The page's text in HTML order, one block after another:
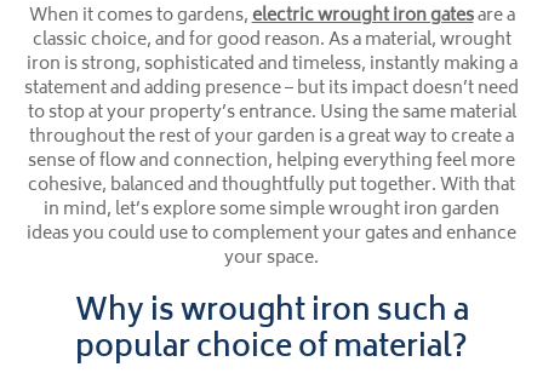
When it comes to gardens,electric wrought iron gatesare a
classic choice, and for good reason. As a material, wrought
iron is strong, sophisticated and timeless, instantly making a
statement and adding presence – but its impact doesn’t need
to stop at your property’s entrance. Using the same material
throughout the rest of your garden is a great way to create a
sense of flow and connection, helping everything feel more
cohesive, balanced and thoughtfully put together. With that
in mind, let’s explore some simple wrought iron garden
ideas you could use to complement your gates and enhance
your space.
Why is wrought iron such a
popular choice of material?